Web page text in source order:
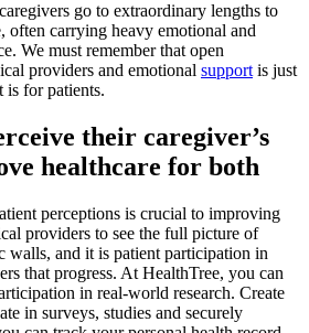
go to extraordinary lengths to
often carrying heavy emotional and
We must remember that open
providers and emotional support is just
is for patients.
their caregiver’s
healthcare for both
perceptions is crucial to improving
providers to see the full picture of
walls, and it is patient participation in
that progress. At HealthTree, you can
in real-world research. Create
in surveys, studies and securely